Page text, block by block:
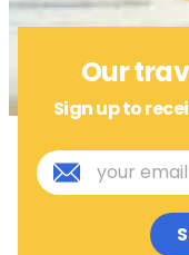
Our
Sign up to
E
m
a